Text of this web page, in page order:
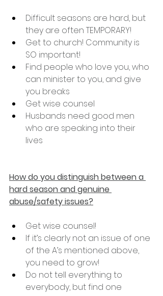
Difficult seasons are hard, but
they are often TEMPORARY!
Get to church! Community is
SO important!
Find people who love you, who
can minister to you, and give
you breaks
Get wise counsel
Husbands need good men
who are speaking into their
lives
How do you distinguish between a
hard season and genuine
abuse/safety issues?
Get wise counsel!
If it’s clearly not an issue of one
of the A’s mentioned above,
you need to grow!
Do not tell everything to
everybody, but find one